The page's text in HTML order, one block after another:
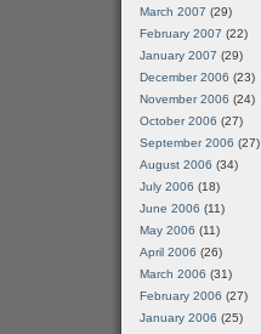
March 2007 (29)
February 2007 (22)
January 2007 (29)
December 2006 (23)
November 2006 (24)
October 2006 (27)
September 2006 (27)
August 2006 (34)
July 2006 (18)
June 2006 (11)
May 2006 (11)
April 2006 (26)
March 2006 (31)
February 2006 (27)
January 2006 (25)